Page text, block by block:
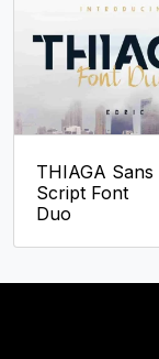
THIAGA Sans
Script Font
Duo